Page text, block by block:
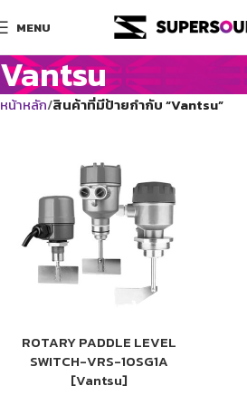
MENU
Vantsu
หน้าหลัก สินค้าที่มีป้ายกำกับ “Vantsu”
ROTARY PADDLE LEVEL
SWITCH-VRS-10SG1A
[Vantsu]